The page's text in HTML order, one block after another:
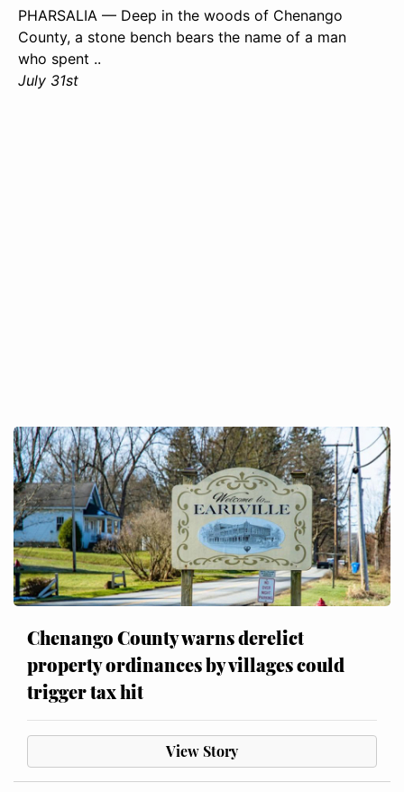
PHARSALIA — Deep in the woods of Chenango
County, a stone bench bears the name of a man
who spent ..
July 31st
Chenango County warns derelict
property ordinances by villages could
trigger tax hit
View Story